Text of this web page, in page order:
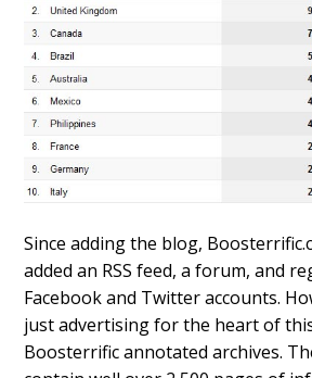
Since adding the blog,
added an RSS feed, a forum, and
Facebook and Twitter accounts.
just advertising for the heart of
Boosterrific annotated archives.